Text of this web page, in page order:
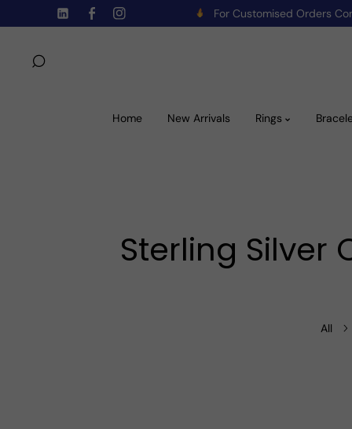
To Content For Customised Orders
TW FB IN
Home New Arrivals Rings
Sterling Silver
All